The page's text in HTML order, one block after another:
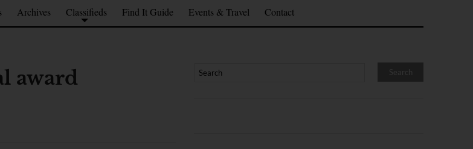
Archives Classifieds Find It Guide Events & Travel Contact
award